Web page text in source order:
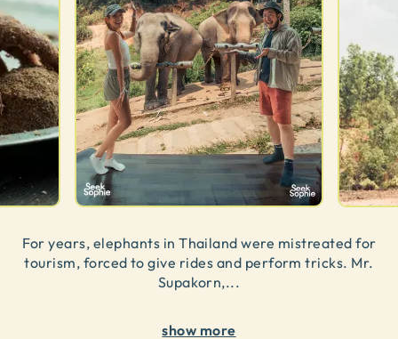
For years, elephants in Thailand were mistreated for
tourism, forced to give rides and perform tricks. Mr.
Supakorn,...
show more